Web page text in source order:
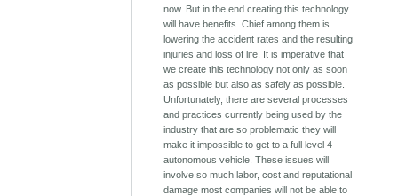
now. But in the end creating this technology
will have benefits. Chief among them is
lowering the accident rates and the resulting
injuries and loss of life. It is imperative that
we create this technology not only as soon
as possible but also as safely as possible.
Unfortunately, there are several processes
and practices currently being used by the
industry that are so problematic they will
make it impossible to get to a full level 4
autonomous vehicle. These issues will
involve so much labor, cost and reputational
damage most companies will not be able to